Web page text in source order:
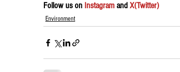
Follow us on Instagram and X(Twitter)
Environment